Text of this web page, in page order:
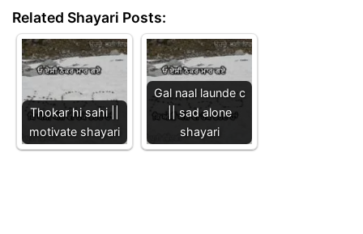
Related Shayari Posts:
Thokar hi sahi ||
motivate shayari
Gal naal launde c
|| sad alone
shayari